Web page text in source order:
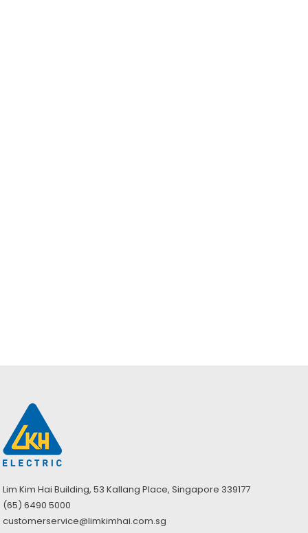
Lim Kim Hai Building, 53 Kallang Place, Singapore 339177
(65) 6490 5000
customerservice@limkimhai.com.sg